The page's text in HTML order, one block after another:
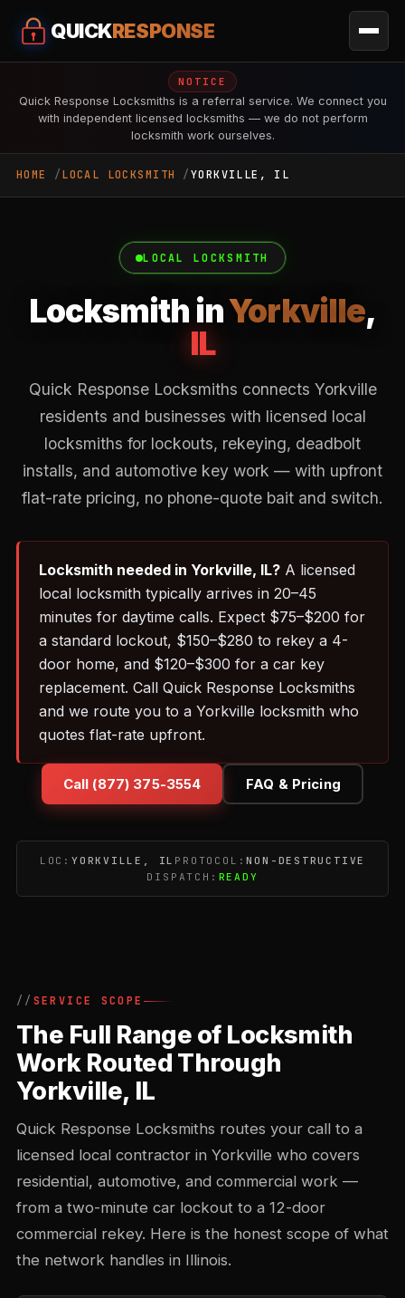
QUICKRESPONSE
NOTICE
Quick Response Locksmiths is a referral service. We connect you
with independent licensed locksmiths — we do not perform
locksmith work ourselves.
HOME LOCAL LOCKSMITH YORKVILLE, IL
LOCAL LOCKSMITH
Locksmith inYorkville,
IL
Quick Response Locksmiths connects Yorkville
residents and businesses with licensed local
locksmiths for lockouts, rekeying, deadbolt
installs, and automotive key work — with upfront
flat-rate pricing, no phone-quote bait and switch.
Locksmith needed in Yorkville, IL? A licensed
local locksmith typically arrives in 20–45
minutes for daytime calls. Expect $75–$200 for
a standard lockout, $150–$280 to rekey a 4-
door home, and $120–$300 for a car key
replacement. Call Quick Response Locksmiths
and we route you to a Yorkville locksmith who
quotes flat-rate upfront.
Call (877) 375-3554 FAQ & Pricing
LOC: YORKVILLE, IL PROTOCOL:NON-DESTRUCTIVE
DISPATCH: READY
SERVICE SCOPE
The Full Range of Locksmith
Work Routed Through
Yorkville, IL
Quick Response Locksmiths routes your call to a
licensed local contractor in Yorkville who covers
residential, automotive, and commercial work —
from a two-minute car lockout to a 12-door
commercial rekey. Here is the honest scope of what
the network handles in Illinois.